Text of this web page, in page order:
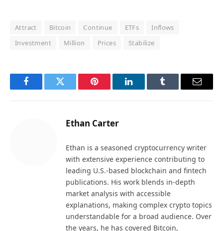
Attract Bitcoin Continue ETFs
Inflows
Investment
Million Prices Stabilize
FacebookTwitter Pinterest LinkedInTumblr Email
Ethan Carter
Ethan is a seasoned cryptocurrency writer
with extensive experience contributing to
leading U.S.-based blockchain and fintech
publications. His work blends in-depth
market analysis with accessible
explanations, making complex crypto topics
understandable for a broad audience. Over
the years, he has covered Bitcoin,